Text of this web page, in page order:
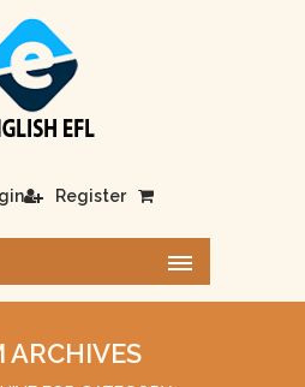
Register
ARCHIVES